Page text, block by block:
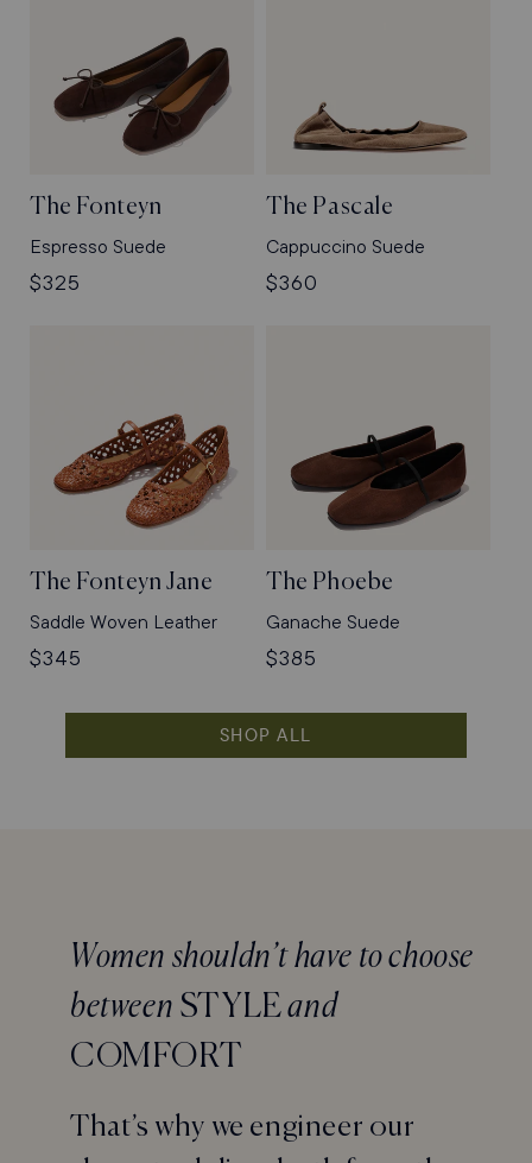
The Fonteyn
Espresso Suede
Regular
$325
The Pascale
Cappuccino Suede
Regular
$360
The Fonteyn Jane
Saddle Woven Leather
Regular
$345
The Phoebe
Ganache Suede
Regular
$385
SHOP ALL
Women shouldn’t have to choose
between STYLEand
COMFORT
That’s why we engineer our